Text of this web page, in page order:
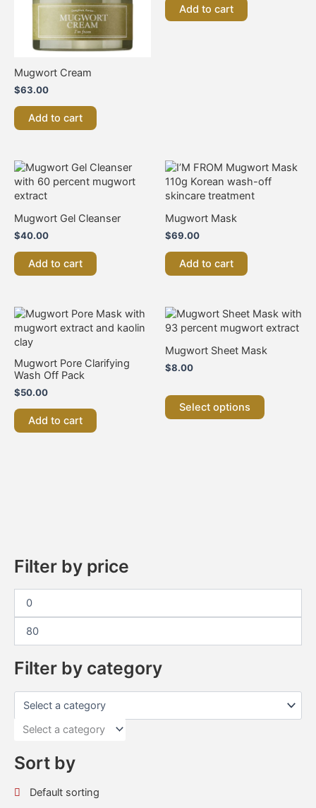
Filter by price
Filter by category
Select a category
Sort by
Default sorting
Mugwort Cream
$63.00
Add to cart
Add to cart
Mugwort Gel Cleanser
$40.00
Add to cart
Mugwort Mask
$69.00
Add to cart
Mugwort Pore Clarifying
Wash Off Pack
$50.00
Add to cart
Mugwort Sheet Mask
$8.00
Select options
This
product
multiple
options
may